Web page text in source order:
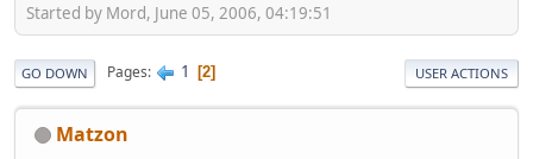
Started by Mord, June 05, 2006, 04:19:51
GO DOWN Pages 1 2 USER ACTIONS
Matzon